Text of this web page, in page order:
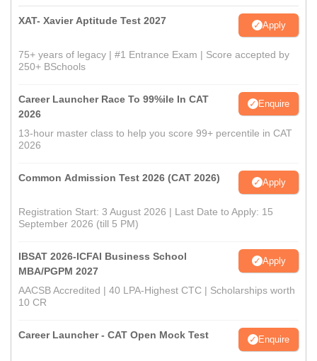
XAT- Xavier Aptitude Test 2027 Apply
75+ years of legacy | #1 Entrance Exam | Score accepted by
250+ BSchools
Career Launcher Race To 99%ile In CAT
2026
Enquire
13-hour master class to help you score 99+ percentile in CAT
2026
Common Admission Test 2026 (CAT 2026) Apply
Registration Start: 3 August 2026 | Last Date to Apply: 15
September 2026 (till 5 PM)
IBSAT 2026-ICFAI Business School
MBA/PGPM 2027
Apply
AACSB Accredited | 40 LPA-Highest CTC | Scholarships worth
10 CR
Career Launcher - CAT Open Mock Test Enquire